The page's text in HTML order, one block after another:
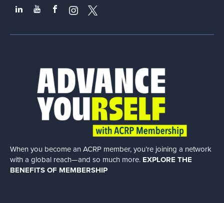
When you become an ACRP member, you’re joining a network
with a global reach—and so much more. EXPLORE THE
BENEFITS OF MEMBERSHIP